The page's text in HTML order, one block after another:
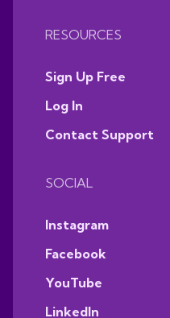
RESOURCES
Sign Up Free
Log In
Contact Support
SOCIAL
Instagram
Facebook
YouTube
LinkedIn